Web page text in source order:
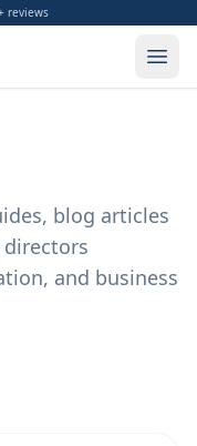
reviews
blog articles
and business